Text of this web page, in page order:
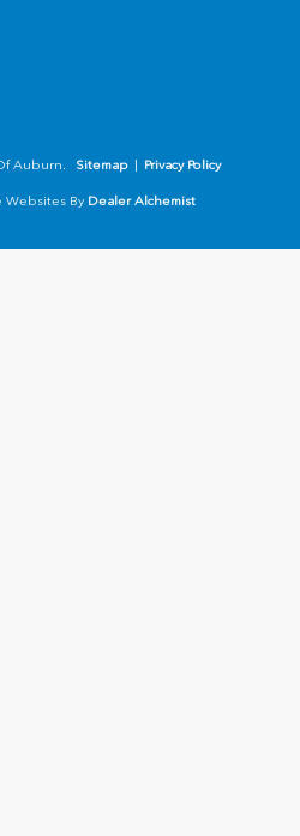
Auburn. Sitemap | Privacy Policy
Websites By Dealer Alchemist